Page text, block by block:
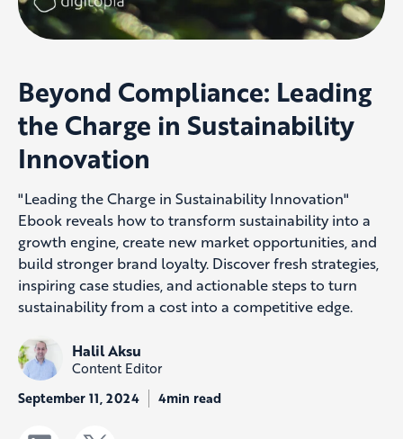
Beyond Compliance: Leading
the Charge in Sustainability
Innovation
"Leading the Charge in Sustainability Innovation"
Ebook reveals how to transform sustainability into a
growth engine, create new market opportunities, and
build stronger brand loyalty. Discover fresh strategies,
inspiring case studies, and actionable steps to turn
sustainability from a cost into a competitive edge.
Halil Aksu
Content Editor
September 11, 2024 4min read